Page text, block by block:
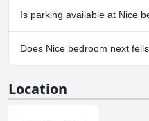
No, Nice bedroom next fells
Is parking available at Nice
No, parking facilities aren't
point.
Does Nice bedroom next
Location